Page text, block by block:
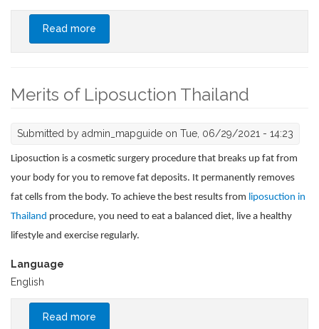
Read more
Merits of Liposuction Thailand
Submitted by admin_mapguide on Tue, 06/29/2021 - 14:23
Liposuction is a cosmetic surgery procedure that breaks up fat from
your body for you to remove fat deposits. It permanently removes
fat cells from the body. To achieve the best results from liposuction in
Thailand procedure, you need to eat a balanced diet, live a healthy
lifestyle and exercise regularly.
Language
English
Read more